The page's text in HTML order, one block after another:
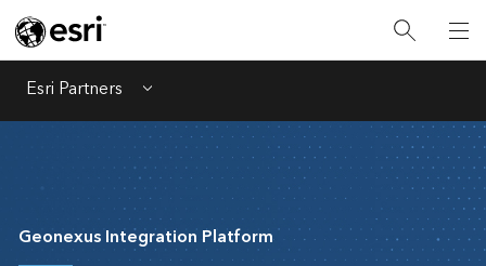
Esri Partners Menu
Geonexus Integration Platform